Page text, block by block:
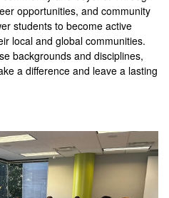
opportunities, and community
students to become active
local and global communities.
backgrounds and disciplines,
a difference and leave a lasting